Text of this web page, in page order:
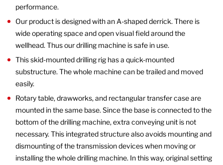
performance.
Our product is designed with an A-shaped derrick. There is
wide operating space and open visual field around the
wellhead. Thus our drilling machine is safe in use.
This skid-mounted drilling rig has a quick-mounted
substructure. The whole machine can be trailed and moved
easily.
Rotary table, drawworks, and rectangular transfer case are
mounted in the same base. Since the base is connected to the
bottom of the drilling machine, extra conveying unit is not
necessary. This integrated structure also avoids mounting and
dismounting of the transmission devices when moving or
installing the whole drilling machine. In this way, original setting